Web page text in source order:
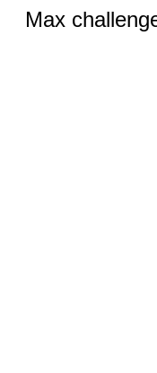
Max